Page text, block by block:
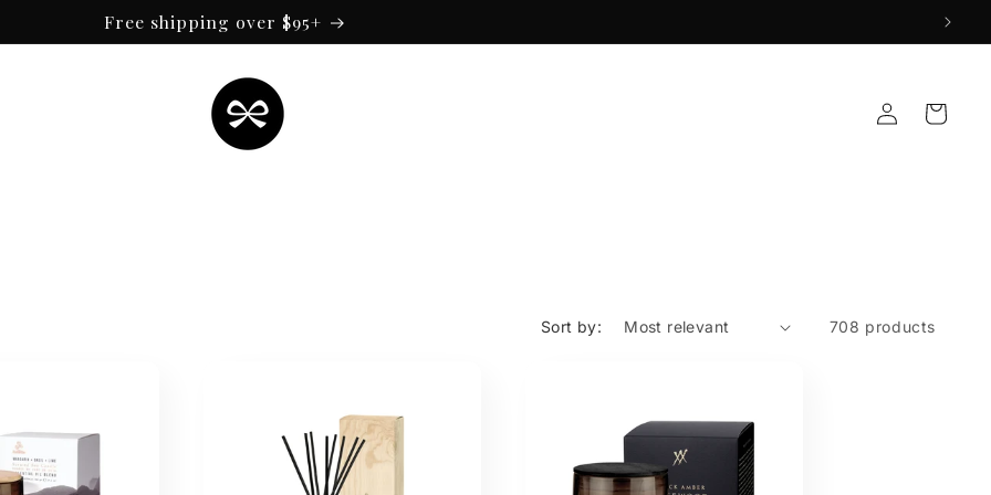
Free shipping over $95+
Log
in
Cart
Sort by: 708 products